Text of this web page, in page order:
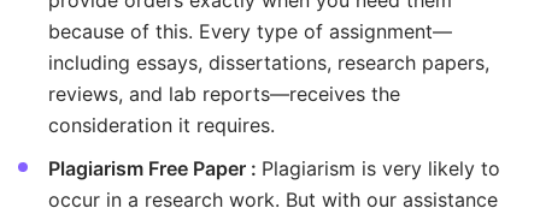
because of this. Every type of assignment—
including essays, dissertations, research papers,
reviews, and lab reports—receives the
consideration it requires.
Plagiarism Free Paper : Plagiarism is very likely to
occur in a research work. But with our assistance